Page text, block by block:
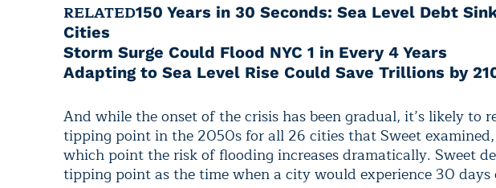
RELATED150 Years in 30 Seconds: Sea Level Debt
Cities
Storm Surge Could Flood NYC 1 in Every 4 Years
Adapting to Sea Level Rise Could Save Trillions by
And while the onset of the crisis has been gradual, it’s likely to
tipping point in the 2050s for all 26 cities that Sweet
which point the risk of flooding increases dramatically. Sweet
tipping point as the time when a city would experience 30 days